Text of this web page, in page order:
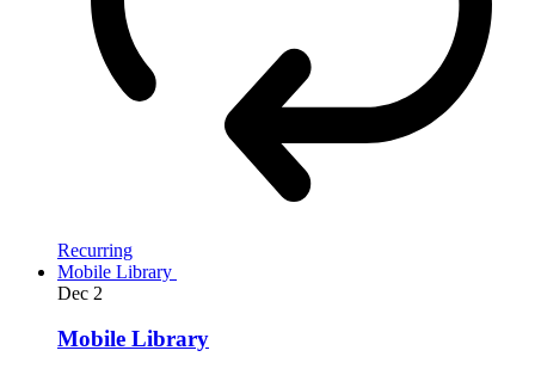
Recurring
Mobile Library
Dec 2
Mobile Library